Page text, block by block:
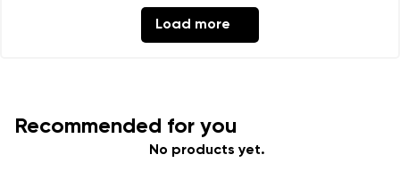
Load more
Recommended for you
No products yet.